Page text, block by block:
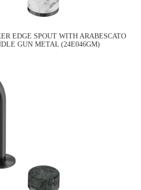
EDGE SPOUT WITH ARABESCATO
GUN METAL (24E046GM)